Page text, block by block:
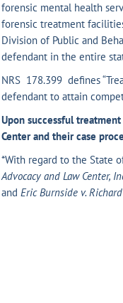
forensic mental health
forensic treatment
Division of Public and
defendant in the entire
NRS 178.399 defines
defendant to attain
Upon successful
Center and their case
*With regard to the State
Advocacy and Law Center,
and Eric Burnside v.